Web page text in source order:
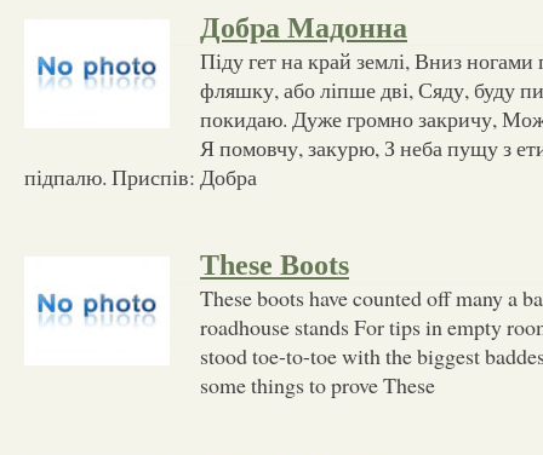
Добра Мадонна
Піду гет на край землі, Вниз
фляшку, або ліпше дві, Сяду, буду
покидаю. Дуже громно закричу,
Я помовчу, закурю, З неба пущу з
підпалю. Приспів: Добра
These Boots
These boots have counted off many a
roadhouse stands For tips in empty
stood toe-to-toe with the biggest
some things to prove These